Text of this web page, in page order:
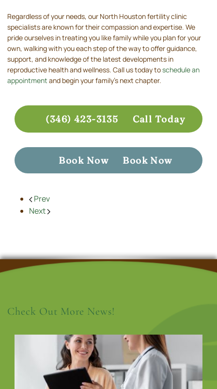
Regardless of your needs, our North Houston fertility clinic
specialists are known for their compassion and expertise. We
pride ourselves in treating you like family while you plan for your
own, walking with you each step of the way to offer guidance,
support, and knowledge of the latest developments in
reproductive health and wellness. Call us today toschedule an
appointment and begin your family’s next chapter.
(346) 423-3135 Call Today
Book Now Book Now
Prev
Next
Check Out More News!